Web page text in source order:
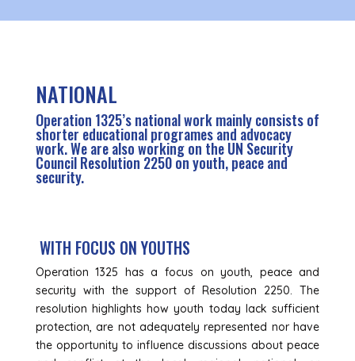
NATIONAL
Operation 1325’s national work mainly consists of
shorter educational programes and advocacy
work. We are also working on the UN Security
Council Resolution 2250 on youth, peace and
security.
WITH FOCUS ON YOUTHS
Operation 1325 has a focus on youth, peace and
security with the support of Resolution 2250. The
resolution highlights how youth today lack sufficient
protection, are not adequately represented nor have
the opportunity to influence discussions about peace